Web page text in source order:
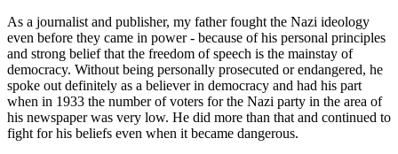
As a journalist and publisher, my father fought the Nazi ideology
even before they came in power - because of his personal principles
and strong belief that the freedom of speech is the mainstay of
democracy. Without being personally prosecuted or endangered, he
spoke out definitely as a believer in democracy and had his part
when in 1933 the number of voters for the Nazi party in the area of
his newspaper was very low. He did more than that and continued to
fight for his beliefs even when it became dangerous.